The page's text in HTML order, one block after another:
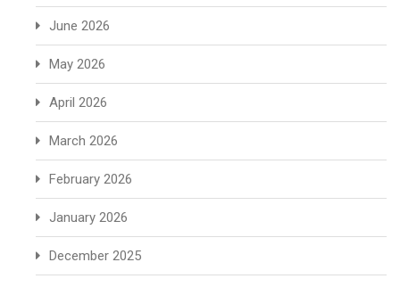
June 2026
May 2026
April 2026
March 2026
February 2026
January 2026
December 2025